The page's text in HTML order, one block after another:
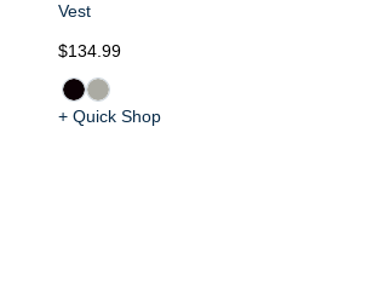
Vest
$134.99
+ Quick Shop